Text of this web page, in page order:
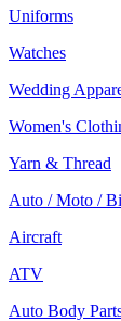
Uniforms
Watches
Wedding
Women's
Yarn & Thread
Auto / Moto /
Aircraft
ATV
Auto Body